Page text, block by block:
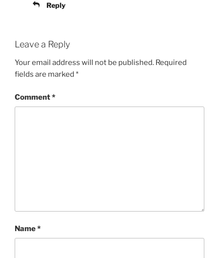
Reply
Leave a Reply
Your email address will not be published. Required
fields are marked *
Comment*
Name*